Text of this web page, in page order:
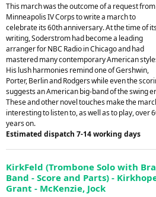
This march was the outcome of a request from
Minneapolis IV Corps to write a march to
celebrate its 60th anniversary. At the time of
writing, Soderstrom had become a leading
arranger for NBC Radio in Chicago and had
mastered many contemporary American
His lush harmonies remind one of Gershwin,
Porter, Berlin and Rodgers while even the
suggests an American big-band of the swing
These and other novel touches make the
interesting to listen to, as well as to play, over
years on.
Estimated dispatch 7-14 working days
KirkFeld (Trombone Solo with
Band - Score and Parts) -
Grant - McKenzie, Jock